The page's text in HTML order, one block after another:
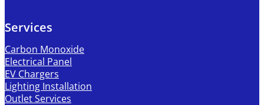
Services
Carbon Monoxide
Electrical Panel
EV Chargers
Lighting Installation
Outlet Services